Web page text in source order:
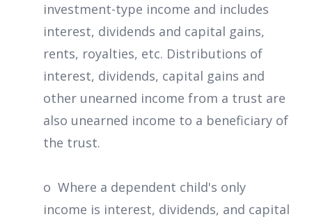
investment-type income and includes
interest, dividends and capital gains,
rents, royalties, etc. Distributions of
interest, dividends, capital gains and
other unearned income from a trust are
also unearned income to a beneficiary of
the trust.
o Where a dependent child's only
income is interest, dividends, and capital